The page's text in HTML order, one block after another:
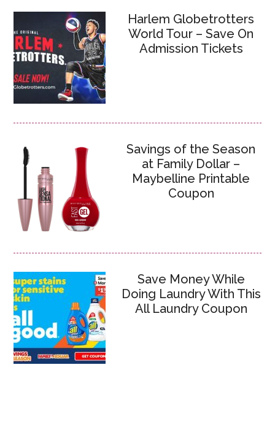
Harlem Globetrotters
World Tour – Save On
Admission Tickets
Savings of the Season
at Family Dollar –
Maybelline Printable
Coupon
Save Money While
Doing Laundry With This
All Laundry Coupon